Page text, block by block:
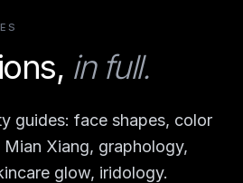
Sign in
in full.
guides: face shapes, color
Mian Xiang, graphology,
glow, iridology.